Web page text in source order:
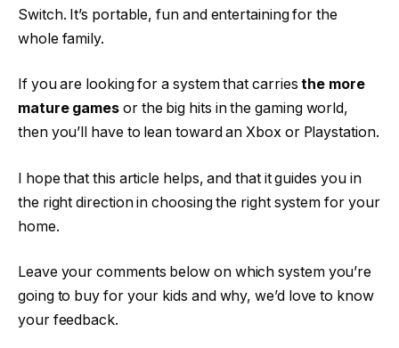
Switch. It’s portable, fun and entertaining for the
whole family.
If you are looking for a system that carriesthe more
mature games or the big hits in the gaming world,
then you’ll have to lean toward an Xbox or Playstation.
I hope that this article helps, and that it guides you in
the right direction in choosing the right system for your
home.
Leave your comments below on which system you’re
going to buy for your kids and why, we’d love to know
your feedback.